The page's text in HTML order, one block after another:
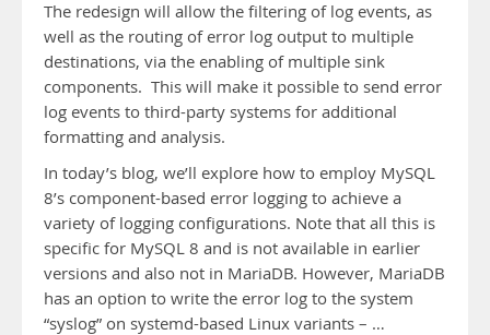
The redesign will allow the filtering of log events, as
well as the routing of error log output to multiple
destinations, via the enabling of multiple sink
components. This will make it possible to send error
log events to third-party systems for additional
formatting and analysis.
In today’s blog, we’ll explore how to employ MySQL
8’s component-based error logging to achieve a
variety of logging configurations. Note that all this is
specific for MySQL 8 and is not available in earlier
versions and also not in MariaDB. However, MariaDB
has an option to write the error log to the system
“syslog” on systemd-based Linux variants – …